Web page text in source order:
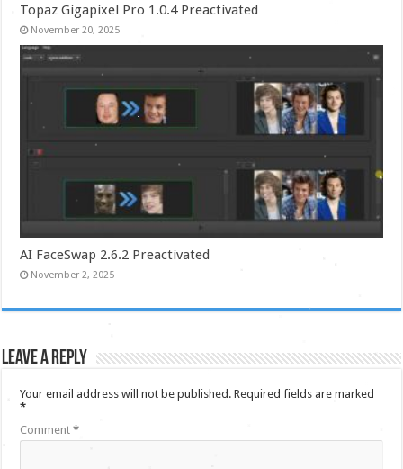
Topaz Gigapixel Pro 1.0.4 Preactivated
November 20, 2025
AI FaceSwap 2.6.2 Preactivated
November 2, 2025
Leave a Reply
Your email address will not be published. Required fields are marked
*
Comment*